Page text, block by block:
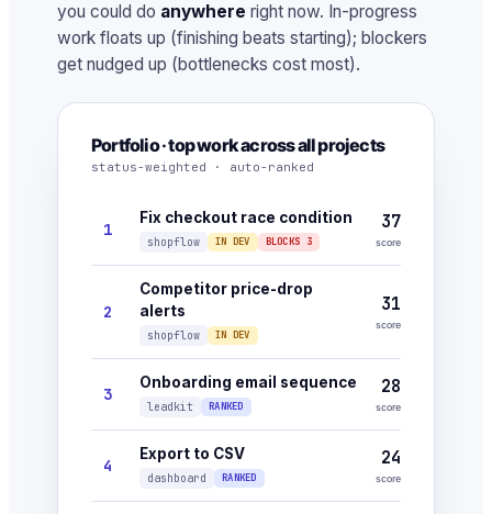
you could do anywhere right now. In-progress
work floats up (finishing beats starting); blockers
get nudged up (bottlenecks cost most).
Portfolio · top work across all projects
status-weighted · auto-ranked
1
Fix checkout race condition
shopflow IN DEV BLOCKS 3
37
score
2
Competitor price-drop
alerts
shopflow IN DEV
31
score
3
Onboarding email sequence
leadkit RANKED
28
score
4
Export to CSV
dashboard RANKED
24
score